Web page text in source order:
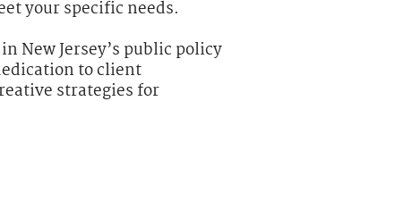
your specific needs.
New Jersey’s public policy
to client
strategies for